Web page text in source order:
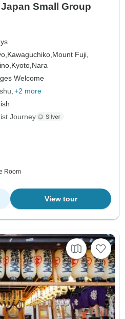
Small Group
Kawaguchiko, Mount Fuji,
Kyoto, Nara
Welcome
+2 more
Journey
Room
View tour